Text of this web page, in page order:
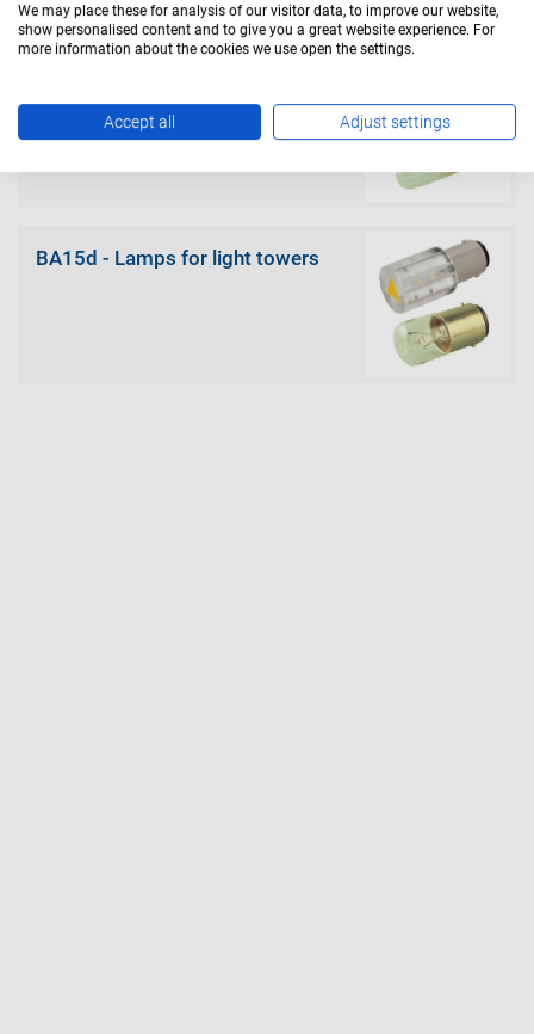
BA15d - Lamps for light towers
We may place these for analysis of our visitor data, to improve our website,
show personalised content and to give you a great website experience. For
more information about the cookies we use open the settings.
Accept all Adjust settings